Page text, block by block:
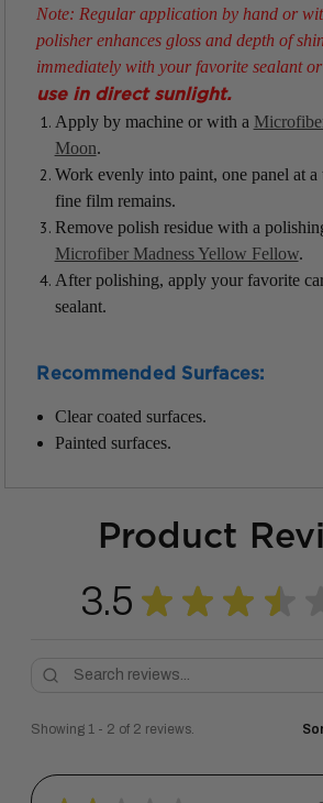
Note: Regular application by hand or
polisher enhances gloss and depth of
immediately with your favorite sealant
use in direct sunlight.
Apply by machine or with a
Moon.
Work evenly into paint, one panel at
fine film remains.
Remove polish residue with a
Microfiber Madness Yellow Fellow.
After polishing, apply your favorite
sealant.
Recommended Surfaces:
Clear coated surfaces.
Painted surfaces.
Product
3.5 ★ ★ ★ ★
Showing 1 - 2 of 2 reviews.